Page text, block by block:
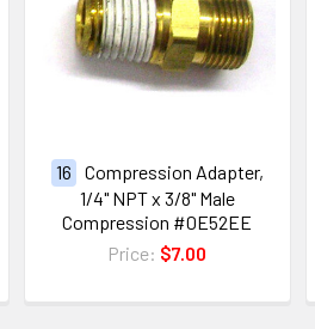
16
Compression Adapter,
1/4" NPT x 3/8" Male
Compression #0E52EE
Price: $7.00